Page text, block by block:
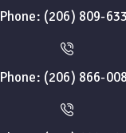
Phone: (206) 809-
Phone: (206) 866-